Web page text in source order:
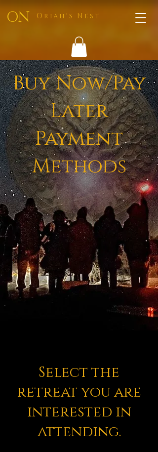
ON Oriah's Nest
Buy Now/Pay
Later
Payment
Methods
Select the
retreat you are
interested in
attending.